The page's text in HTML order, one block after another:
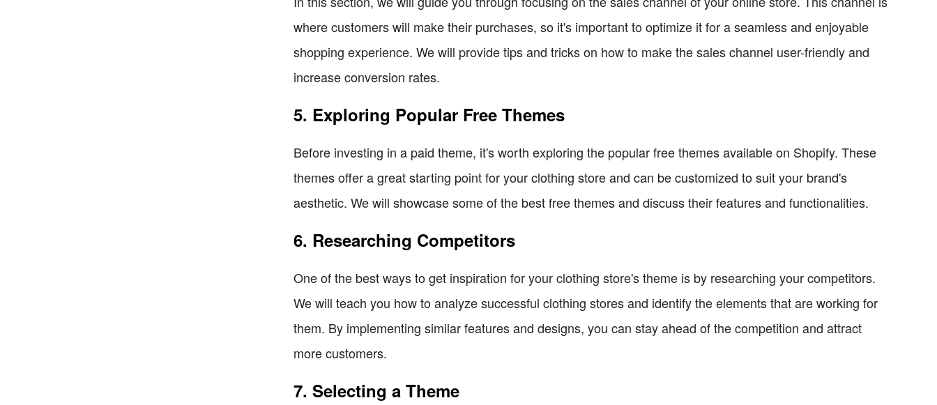
where customers will make their purchases, so it's important to optimize it for a seamless and enjoyable
shopping experience. We will provide tips and tricks on how to make the sales channel user-friendly and
increase conversion rates.
5. Exploring Popular Free Themes
Before investing in a paid theme, it's worth exploring the popular free themes available on Shopify. These
themes offer a great starting point for your clothing store and can be customized to suit your brand's
aesthetic. We will showcase some of the best free themes and discuss their features and functionalities.
6. Researching Competitors
One of the best ways to get inspiration for your clothing store's theme is by researching your competitors.
We will teach you how to analyze successful clothing stores and identify the elements that are working for
them. By implementing similar features and designs, you can stay ahead of the competition and attract
more customers.
7. Selecting a Theme